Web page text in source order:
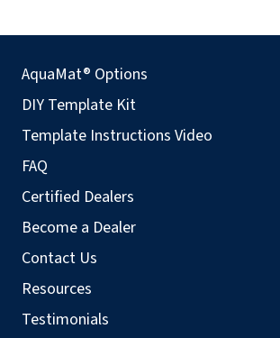
AquaMat® Options
DIY Template Kit
Template Instructions Video
FAQ
Certified Dealers
Become a Dealer
Contact Us
Resources
Testimonials